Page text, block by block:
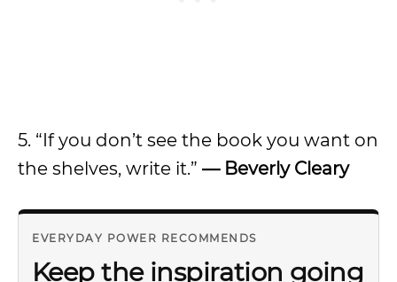
5. “If you don’t see the book you want on
the shelves, write it.” — Beverly Cleary
EVERYDAY POWER RECOMMENDS
Keep the inspiration going